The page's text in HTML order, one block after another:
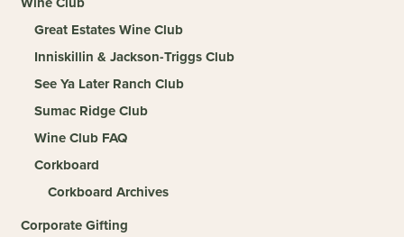
Great Estates Wine Club
Inniskillin & Jackson-Triggs Club
See Ya Later Ranch Club
Sumac Ridge Club
Wine Club FAQ
Corkboard
Corkboard Archives
Corporate Gifting